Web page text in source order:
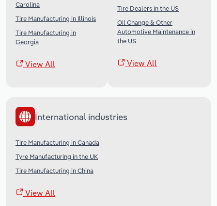
Carolina
Tire Manufacturing in Illinois
Tire Manufacturing in
Georgia
View All
Tire Dealers in the US
Oil Change & Other
Automotive Maintenance in
the US
View All
International industries
Tire Manufacturing in Canada
Tyre Manufacturing in the UK
Tire Manufacturing in China
View All